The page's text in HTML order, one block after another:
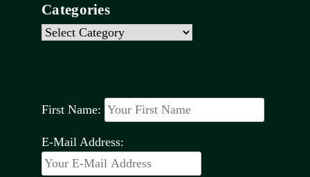
Categories
Categories
First Name:
E-Mail Address: